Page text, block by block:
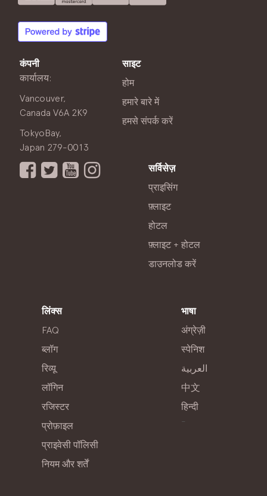
कंपनी
कार्यालय:
Vancouver,
Canada V6A 2K9
TokyoBay,
Japan 279-0013
साइट
होम
हमारे बारे में
हमसे संपर्क करें
सर्विसेज़
प्राइसिंग
फ़्लाइट
होटल
फ़्लाइट + होटल
डाउनलोड करें
लिंक्स
FAQ
ब्लॉग
रिव्यू
लॉगिन
रजिस्टर
प्रोफ़ाइल
प्राइवेसी पॉलिसी
नियम और शर्तें
भाषा
अंग्रेज़ी
स्पेनिश
العربية
中文
हिन्दी
-